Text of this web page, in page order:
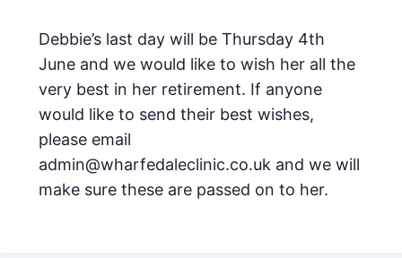
Debbie’s last day will be Thursday 4th
June and we would like to wish her all the
very best in her retirement. If anyone
would like to send their best wishes,
please email
admin@wharfedaleclinic.co.uk and we will
make sure these are passed on to her.